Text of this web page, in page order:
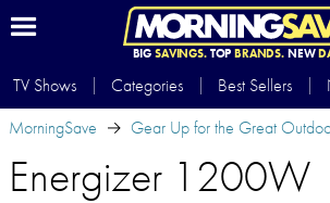
BIG SAVINGS.TOP BRANDS.NEW
TV Shows Categories Best Sellers
MorningSave
Gear Up for the Great
Energizer 1200W